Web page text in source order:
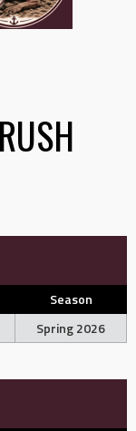
Season
Spring 2026